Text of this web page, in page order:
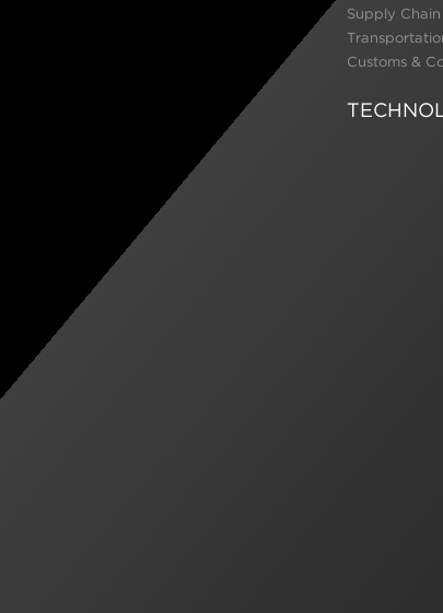
Supply Chain
Customs &